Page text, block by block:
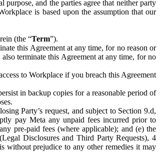
and the parties agree that neither party
is based upon the assumption that our
(the “Term”).
this Agreement at any time, for no reason or
terminate this Agreement at any time, for no
to Workplace if you breach this Agreement
in backup copies for a reasonable period of
Party’s request, and subject to Section 9.d,
pay Meta any unpaid fees incurred prior to
pre-paid fees (where applicable); and (e) the
Disclosures and Third Party Requests), 4
without prejudice to any other remedies it may